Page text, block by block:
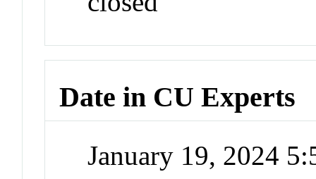
Date in CU Experts
January 19, 2024